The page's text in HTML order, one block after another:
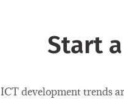
Start
ICT development trends